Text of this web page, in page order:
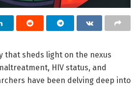
that sheds light on the nexus
HIV status, and
have been delving deep into